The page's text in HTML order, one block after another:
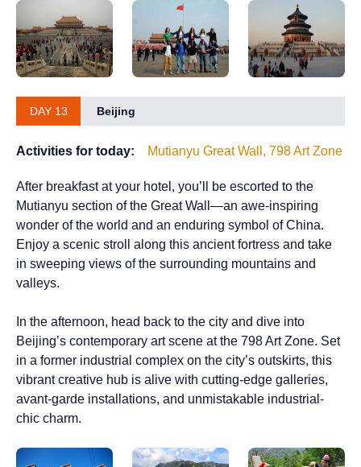
DAY 13 Beijing
Activities for today: Mutianyu Great Wall, 798 Art Zone
After breakfast at your hotel, you’ll be escorted to the
Mutianyu section of the Great Wall—an awe-inspiring
wonder of the world and an enduring symbol of China.
Enjoy a scenic stroll along this ancient fortress and take
in sweeping views of the surrounding mountains and
valleys.
In the afternoon, head back to the city and dive into
Beijing’s contemporary art scene at the 798 Art Zone. Set
in a former industrial complex on the city’s outskirts, this
vibrant creative hub is alive with cutting-edge galleries,
avant-garde installations, and unmistakable industrial-
chic charm.